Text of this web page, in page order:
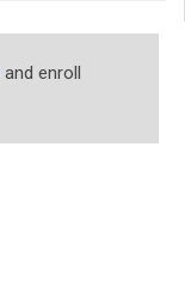
and enroll